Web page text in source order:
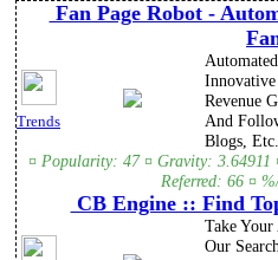
Fan Page Robot -
Trends
Revenue
And
Blogs, Etc.
¤ Popularity: 47 ¤ Gravity: 3.64911
Referred: 66 ¤
CB Engine :: Find
Take
Our